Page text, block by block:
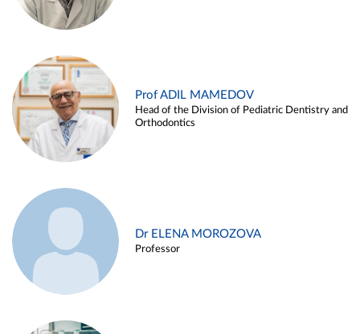
Prof ADIL MAMEDOV
Head of the Division of Pediatric Dentistry and
Orthodontics
Dr ELENA MOROZOVA
Professor